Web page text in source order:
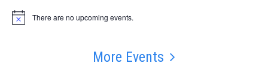
Notice There are no upcoming events.
More Events